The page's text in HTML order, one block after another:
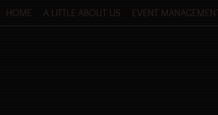
HOME A LITTLE ABOUT US EVENT